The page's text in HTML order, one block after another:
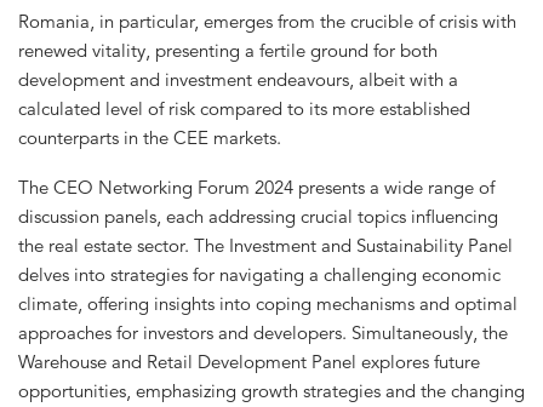
Romania, in particular, emerges from the crucible of crisis with
renewed vitality, presenting a fertile ground for both
development and investment endeavours, albeit with a
calculated level of risk compared to its more established
counterparts in the CEE markets.
The CEO Networking Forum 2024 presents a wide range of
discussion panels, each addressing crucial topics influencing
the real estate sector. The Investment and Sustainability Panel
delves into strategies for navigating a challenging economic
climate, offering insights into coping mechanisms and optimal
approaches for investors and developers. Simultaneously, the
Warehouse and Retail Development Panel explores future
opportunities, emphasizing growth strategies and the changing